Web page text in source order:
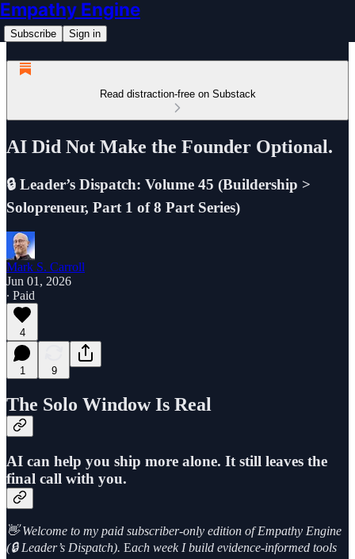
Empathy Engine
Subscribe Sign in
Read distraction-free on Substack
AI Did Not Make the Founder Optional.
🔒 Leader’s Dispatch: Volume 45 (Buildership >
Solopreneur, Part 1 of 8 Part Series)
Mark S. Carroll
Jun 01, 2026
∙ Paid
4
1 9
The Solo Window Is Real
AI can help you ship more alone. It still leaves the
final call with you.
👋 Welcome to my paid subscriber-only edition of Empathy Engine
(🔒 Leader’s Dispatch). Each week I build evidence-informed tools